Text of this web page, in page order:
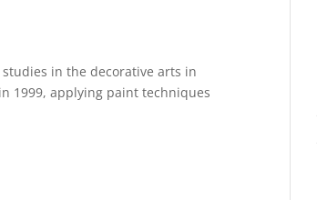
in the decorative arts in
1999, applying paint techniques